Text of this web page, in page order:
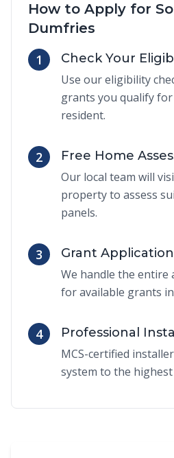
How to Apply for
Dumfries
1
Check Your
Use our eligibility
grants you qualify
resident.
2
Free Home
Our local team will
property to assess
panels.
3
Grant Application
We handle the entire
for available grants
4
Professional
MCS-certified
system to the